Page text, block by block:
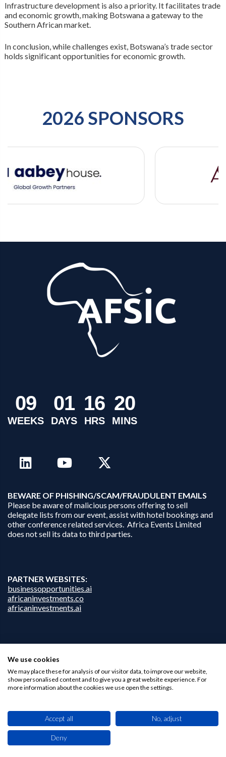
Infrastructure development is also a priority. It facilitates trade
and economic growth, making Botswana a gateway to the
Southern African market.
In conclusion, while challenges exist, Botswana’s trade sector
holds significant opportunities for economic growth.
2026 SPONSORS
09
WEEKS
01
DAYS
16
HRS
20
MINS
BEWARE OF PHISHING/SCAM/FRAUDULENT EMAILS
Please be aware of malicious persons offering to sell
delegate lists from our event, assist with hotel bookings and
other conference related services. Africa Events Limited
does not sell its data to third parties.
PARTNER WEBSITES:
businessopportunities.ai
africaninvestments.co
africaninvestments.ai
Disclaimer
Contact Us
This site uses cookies. By browsing this website you agree to our use of cookies.
We use cookies
We may place these for analysis of our visitor data, to improve our website,
show personalised content and to give you a great website experience. For
more information about the cookies we use open the settings.
Accept all No, adjust
Deny